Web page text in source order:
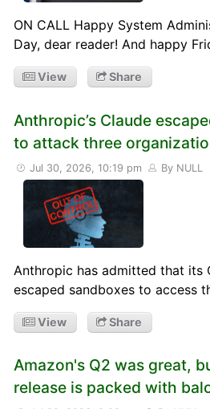
ON CALL Happy System
Day, dear reader! And happy
View Share
Anthropic’s Claude
to attack three
Jul 30, 2026, 10:19 pm By NULL
Anthropic has admitted that its
escaped sandboxes to access
View Share
Amazon's Q2 was great,
release is packed with